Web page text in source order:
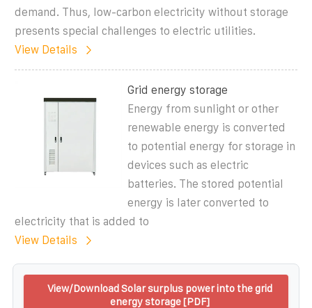
demand. Thus, low-carbon electricity without storage
presents special challenges to electric utilities.
View Details
Grid energy storage
Energy from sunlight or other
renewable energy is converted
to potential energy for storage in
devices such as electric
batteries. The stored potential
energy is later converted to
electricity that is added to
View Details
View/Download Solar surplus power into the grid
energy storage [PDF]